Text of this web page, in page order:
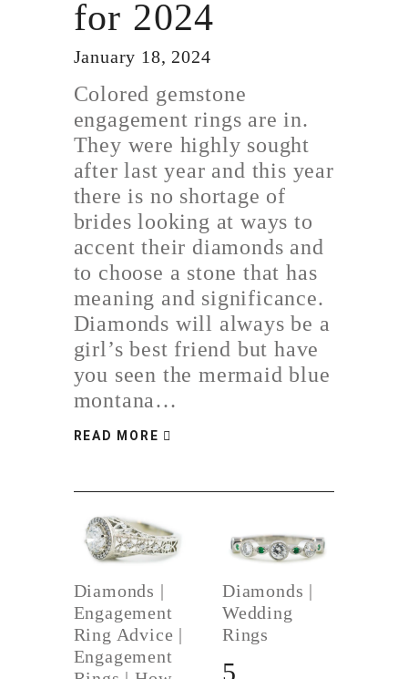
for 2024
January 18, 2024
Colored gemstone
engagement rings are in.
They were highly sought
after last year and this year
there is no shortage of
brides looking at ways to
accent their diamonds and
to choose a stone that has
meaning and significance.
Diamonds will always be a
girl’s best friend but have
you seen the mermaid blue
montana…
READ MORE
Diamonds |
Engagement
Ring Advice |
Engagement
Diamonds |
Wedding
Rings
5